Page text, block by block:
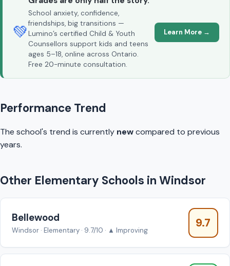
💚
School anxiety, confidence,
friendships, big transitions —
Lumino’s certified Child & Youth
Counsellors support kids and teens
ages 5–18, online across Ontario.
Free 20-minute consultation.
Learn More →
Performance Trend
The school's trend is currently newcompared to previous
years.
Other Elementary Schools in Windsor
Bellewood
Windsor · Elementary · 9.7/10 · ▲ Improving
9.7